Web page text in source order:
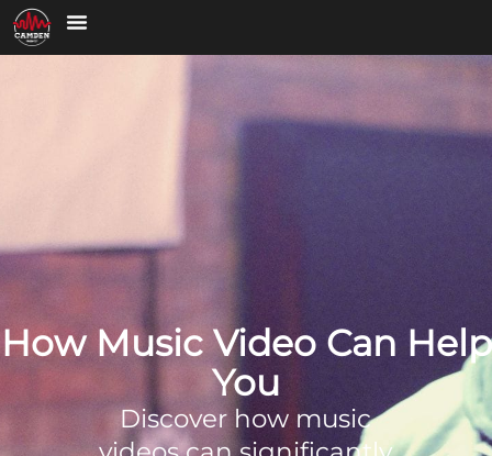
How Music Video Can Help
You
Discover how music